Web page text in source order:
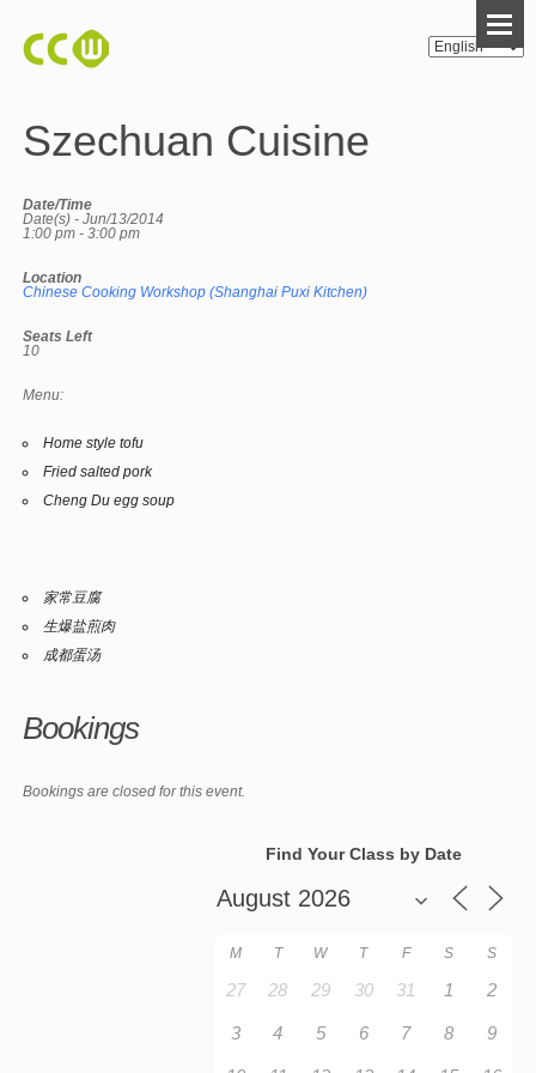
Szechuan Cuisine
Date/Time
Date(s) - Jun/13/2014
1:00 pm - 3:00 pm
Location
Chinese Cooking Workshop (Shanghai Puxi Kitchen)
Seats Left
10
Menu:
Home style tofu
Fried salted pork
Cheng Du egg soup
家常豆腐
生爆盐煎肉
成都蛋汤
Bookings
Bookings are closed for this event.
Find Your Class by Date
M T W T F S S
27 28 29 30 31 1 2
3 4 5 6 7 8 9